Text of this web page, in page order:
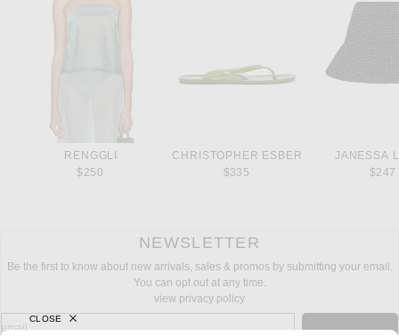
RENGGLI
$250
CHRISTOPHER ESBER
$335
JANESSA
$247
NEWSLETTER
Be the first to know about new arrivals, sales & promos by submitting your email.
You can opt out at any time.
view privacy policy
sign up for newsletter with email address
email
CLOSE